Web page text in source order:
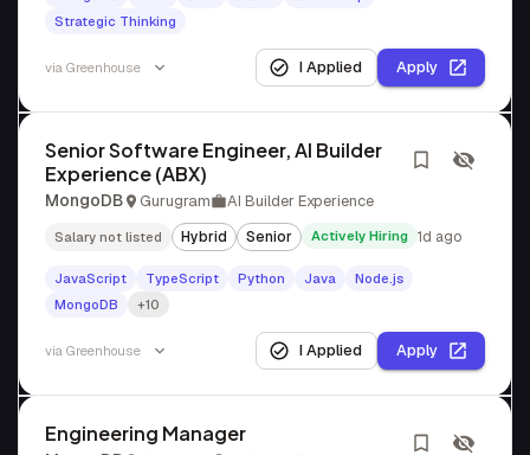
Strategic Thinking
via Greenhouse I Applied Apply
Senior Software Engineer, AI Builder
Experience (ABX)
MongoDB Gurugram AI Builder Experience
Salary not listed Hybrid Senior Actively Hiring 1d ago
JavaScript TypeScript Python Java
Node.js
MongoDB
+10
via Greenhouse I Applied Apply
Engineering Manager